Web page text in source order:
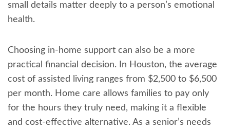
small details matter deeply to a person’s emotional
health.
Choosing in-home support can also be a more
practical financial decision. In Houston, the average
cost of assisted living ranges from $2,500 to $6,500
per month. Home care allows families to pay only
for the hours they truly need, making it a flexible
and cost-effective alternative. As a senior’s needs